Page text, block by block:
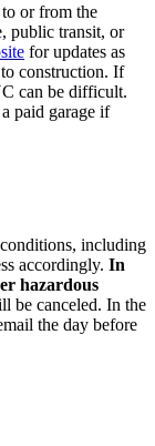
or from the
public transit, or
for updates as
construction. If
can be difficult.
paid garage if
including
accordingly. In
hazardous
be canceled. In the
the day before